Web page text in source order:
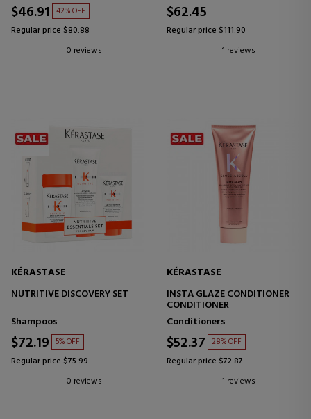
$46.91 42% OFF
Regular price $80.88
0 reviews
$62.45
Regular price $111.90
1 reviews
KÉRASTASE
NUTRITIVE DISCOVERY SET
Shampoos
$72.19 5% OFF
Regular price $75.99
0 reviews
KÉRASTASE
INSTA GLAZE CONDITIONER
CONDITIONER
Conditioners
$52.37 28% OFF
Regular price $72.87
1 reviews